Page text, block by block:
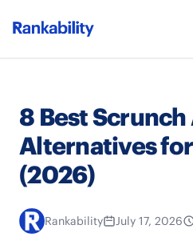
8 Best Scrunch
Alternatives
(2026)
Rankability July 17, 2026